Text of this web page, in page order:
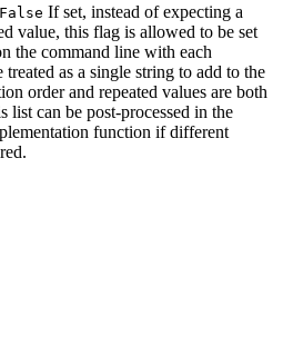
False If set, instead of expecting a
value, this flag is allowed to be set
the command line with each
as a single string to add to the
order and repeated values are both
list can be post-processed in the
function if different